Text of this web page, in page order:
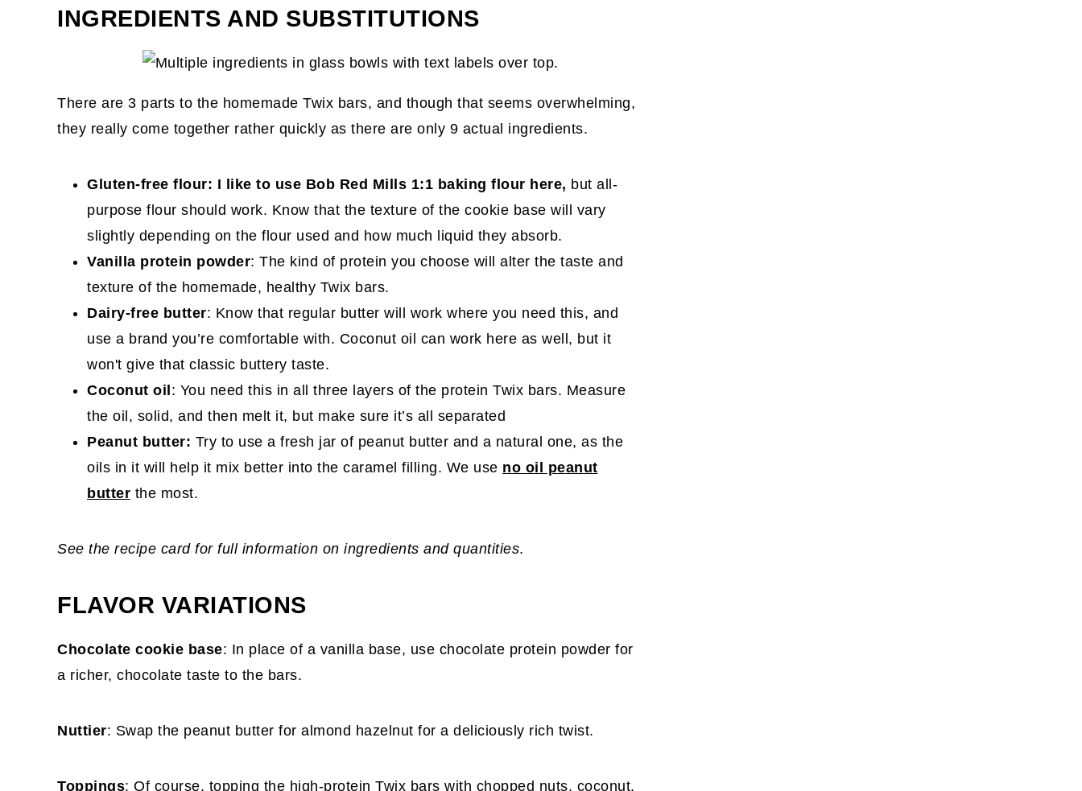
INGREDIENTS AND SUBSTITUTIONS
There are 3 parts to the homemade Twix bars, and though that seems overwhelming,
they really come together rather quickly as there are only 9 actual ingredients.
Gluten-free flour: I like to use Bob Red Mills 1:1 baking flour here, but all-
purpose flour should work. Know that the texture of the cookie base will vary
slightly depending on the flour used and how much liquid they absorb.
Vanilla protein powder: The kind of protein you choose will alter the taste and
texture of the homemade, healthy Twix bars.
Dairy-free butter: Know that regular butter will work where you need this, and
use a brand you’re comfortable with. Coconut oil can work here as well, but it
won't give that classic buttery taste.
Coconut oil: You need this in all three layers of the protein Twix bars. Measure
the oil, solid, and then melt it, but make sure it’s all separated
Peanut butter: Try to use a fresh jar of peanut butter and a natural one, as the
oils in it will help it mix better into the caramel filling. We use no oil peanut
butter the most.
See the recipe card for full information on ingredients and quantities.
FLAVOR VARIATIONS
Chocolate cookie base: In place of a vanilla base, use chocolate protein powder for
a richer, chocolate taste to the bars.
Nuttier: Swap the peanut butter for almond hazelnut for a deliciously rich twist.
Toppings: Of course, topping the high-protein Twix bars with chopped nuts, coconut,